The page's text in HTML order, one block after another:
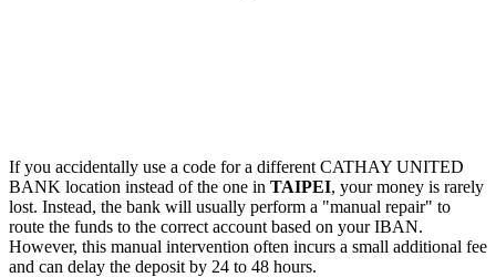
If you accidentally use a code for a different CATHAY UNITED
BANK location instead of the one in TAIPEI, your money is rarely
lost. Instead, the bank will usually perform a "manual repair" to
route the funds to the correct account based on your IBAN.
However, this manual intervention often incurs a small additional fee
and can delay the deposit by 24 to 48 hours.